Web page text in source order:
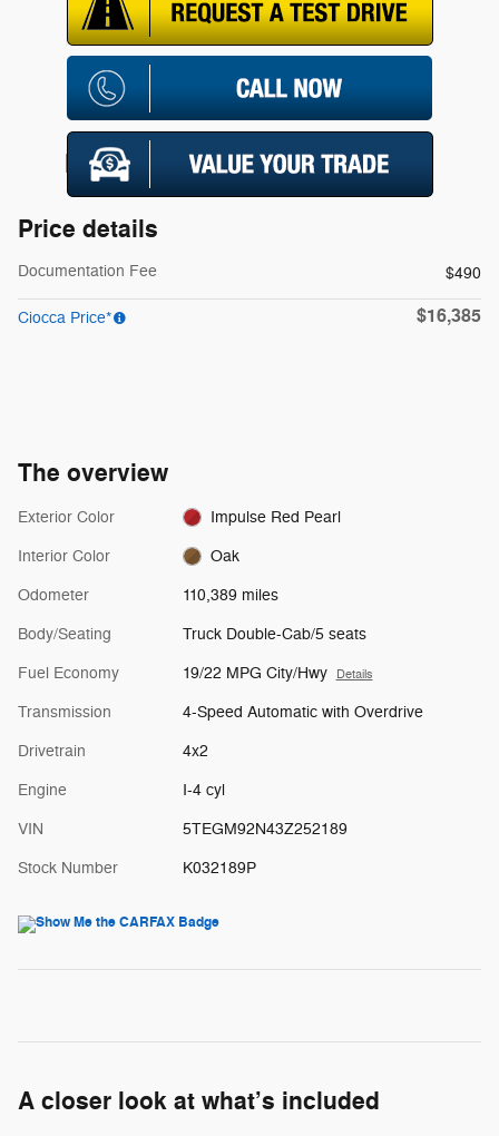
Price details
Documentation Fee $490
Ciocca Price* $16,385
The overview
Exterior Color Impulse Red Pearl
Interior Color Oak
Odometer 110,389 miles
Body/Seating Truck Double-Cab/5 seats
Fuel Economy 19/22 MPG City/Hwy Details
Transmission 4-Speed Automatic with Overdrive
Drivetrain 4x2
Engine I-4 cyl
VIN 5TEGM92N43Z252189
Stock Number K032189P
A closer look at what’s included